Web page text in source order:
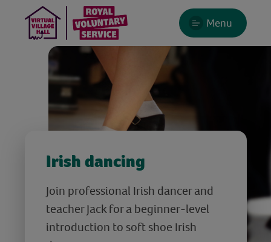
Menu
Irish dancing
Join professional Irish dancer and
teacher Jack for a beginner-level
introduction to soft shoe Irish